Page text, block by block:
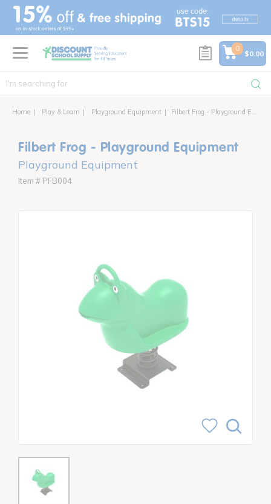
text.skipToContent
text.skipToNavigation
0
$0.00
Home Play & Learn Playground Equipment Filbert Frog - Playground Equipment
Filbert Frog - Playground Equipment
Playground Equipment
Item # PFB004